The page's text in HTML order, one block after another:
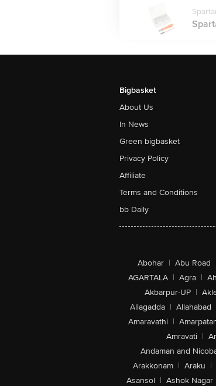
Bigbasket
About Us
In News
Green bigbasket
Privacy Policy
Affiliate
Terms and Conditions
bb Daily
Abohar | Abu Road
AGARTALA | Agra |
Akbarpur-UP |
Allagadda | Allahabad
Amaravathi |
Amravati |
Andaman and
Arakkonam | Araku |
Asansol | Ashok Nagar